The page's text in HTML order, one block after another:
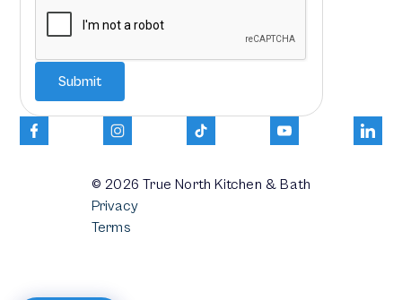
© 2026True North Kitchen & Bath
Privacy
Terms